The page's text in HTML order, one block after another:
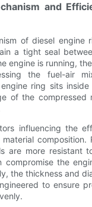
and
of diesel engine
a tight seal
engine is running,
the fuel-air
ring sits
of the compressed
influencing the
composition.
are more resistant
compromise the
the thickness and
to ensure